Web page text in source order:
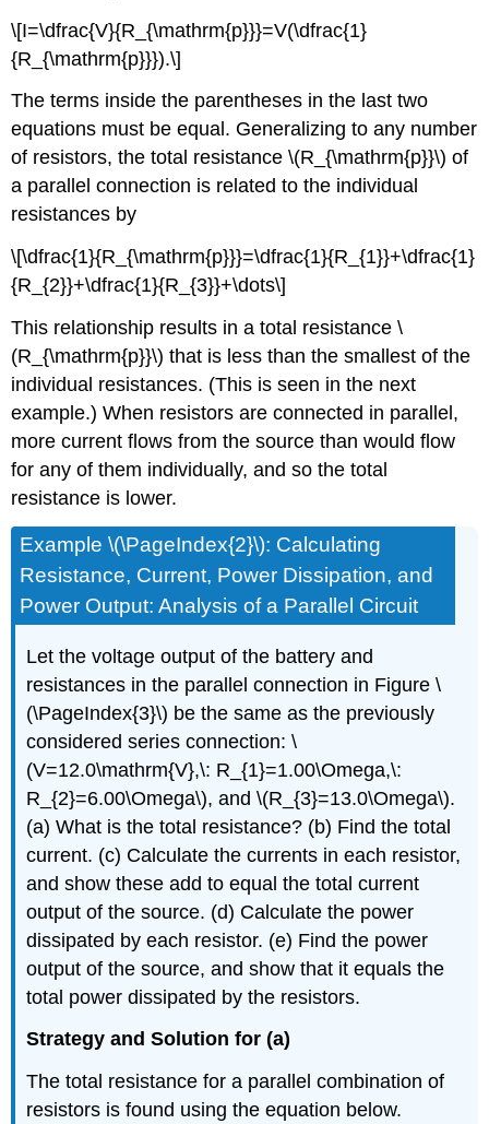
\[I=\dfrac{V}{R_{\mathrm{p}}}=V(\dfrac{1}
{R_{\mathrm{p}}}).\]
The terms inside the parentheses in the last two
equations must be equal. Generalizing to any number
of resistors, the total resistance \(R_{\mathrm{p}}\) of
a parallel connection is related to the individual
resistances by
\[\dfrac{1}{R_{\mathrm{p}}}=\dfrac{1}{R_{1}}+\dfrac{1}
{R_{2}}+\dfrac{1}{R_{3}}+\dots\]
This relationship results in a total resistance \
(R_{\mathrm{p}}\) that is less than the smallest of the
individual resistances. (This is seen in the next
example.) When resistors are connected in parallel,
more current flows from the source than would flow
for any of them individually, and so the total
resistance is lower.
Example \(\PageIndex{2}\): Calculating
Resistance, Current, Power Dissipation, and
Power Output: Analysis of a Parallel Circuit
Let the voltage output of the battery and
resistances in the parallel connection in Figure \
(\PageIndex{3}\) be the same as the previously
considered series connection: \
(V=12.0\mathrm{V},\: R_{1}=1.00\Omega,\:
R_{2}=6.00\Omega\), and \(R_{3}=13.0\Omega\).
(a) What is the total resistance? (b) Find the total
current. (c) Calculate the currents in each resistor,
and show these add to equal the total current
output of the source. (d) Calculate the power
dissipated by each resistor. (e) Find the power
output of the source, and show that it equals the
total power dissipated by the resistors.
Strategy and Solution for (a)
The total resistance for a parallel combination of
resistors is found using the equation below.